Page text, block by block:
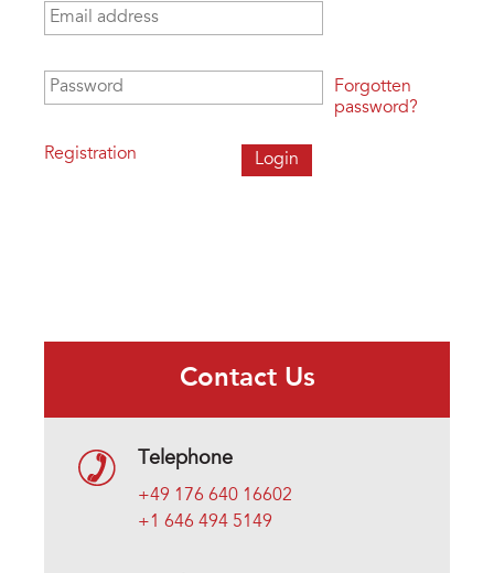
Email address
Password
Registration
Forgotten
password?
Contact Us
Telephone
+49 176 640 16602
+1 646 494 5149